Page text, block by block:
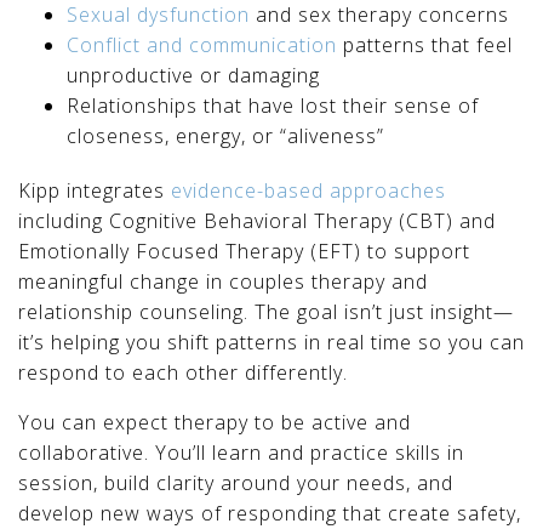
Sexual dysfunction and sex therapy concerns
Conflict and communication patterns that feel
unproductive or damaging
Relationships that have lost their sense of
closeness, energy, or “aliveness”
Kipp integrates evidence-based approaches
including Cognitive Behavioral Therapy (CBT) and
Emotionally Focused Therapy (EFT) to support
meaningful change in couples therapy and
relationship counseling. The goal isn’t just insight—
it’s helping you shift patterns in real time so you can
respond to each other differently.
You can expect therapy to be active and
collaborative. You’ll learn and practice skills in
session, build clarity around your needs, and
develop new ways of responding that create safety,